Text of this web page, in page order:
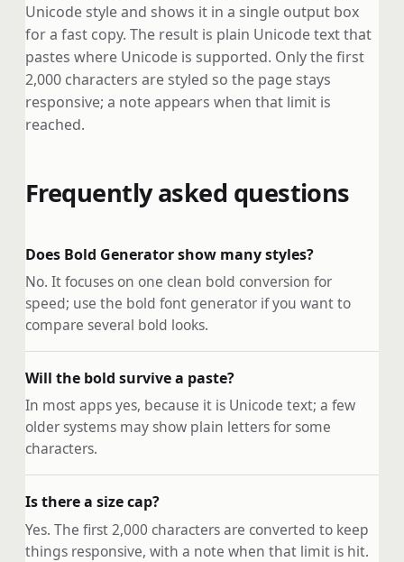
Unicode style and shows it in a single output box
for a fast copy. The result is plain Unicode text that
pastes where Unicode is supported. Only the first
2,000 characters are styled so the page stays
responsive; a note appears when that limit is
reached.
Frequently asked questions
Does Bold Generator show many styles?
No. It focuses on one clean bold conversion for
speed; use the bold font generator if you want to
compare several bold looks.
Will the bold survive a paste?
In most apps yes, because it is Unicode text; a few
older systems may show plain letters for some
characters.
Is there a size cap?
Yes. The first 2,000 characters are converted to keep
things responsive, with a note when that limit is hit.